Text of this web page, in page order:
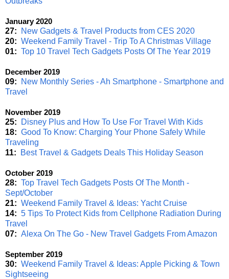
January 2020
27:
New Gadgets & Travel Products from CES 2020
20: Weekend Family Travel - Trip To A Christmas Village
01: Top 10 Travel Tech Gadgets Posts Of The Year 2019
December 2019
09:
New Monthly Series - Ah Smartphone - Smartphone and
Travel
November 2019
25:
Disney Plus and How To Use For Travel With Kids
18: Good To Know: Charging Your Phone Safely While
Traveling
11:
Best Travel & Gadgets Deals This Holiday Season
October 2019
28: Top Travel Tech Gadgets Posts Of The Month -
Sept/October
21: Weekend Family Travel & Ideas: Yacht Cruise
14: 5 Tips To Protect Kids from Cellphone Radiation During
Travel
07: Alexa On The Go - New Travel Gadgets From Amazon
September 2019
30: Weekend Family Travel & Ideas: Apple Picking & Town
Sightseeing